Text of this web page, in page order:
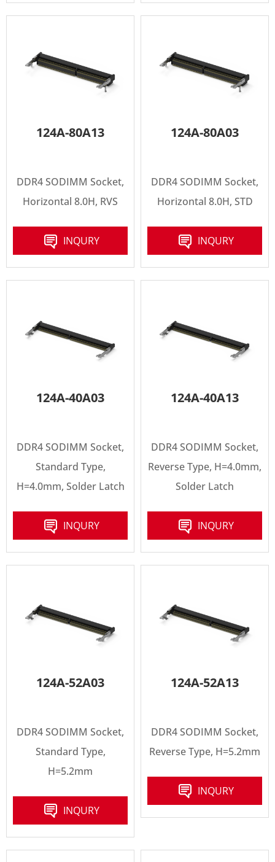
124A-80A13
DDR4 SODIMM Socket,
Horizontal 8.0H, RVS
INQURY
124A-80A03
DDR4 SODIMM Socket,
Horizontal 8.0H, STD
INQURY
124A-40A03
DDR4 SODIMM Socket,
Standard Type,
H=4.0mm, Solder Latch
INQURY
124A-40A13
DDR4 SODIMM Socket,
Reverse Type, H=4.0mm,
Solder Latch
INQURY
124A-52A03
DDR4 SODIMM Socket,
Standard Type,
H=5.2mm
INQURY
124A-52A13
DDR4 SODIMM Socket,
Reverse Type, H=5.2mm
INQURY